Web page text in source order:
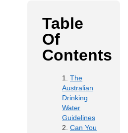
Table
Of
Contents
The
Australian
Drinking
Water
Guidelines
Can You